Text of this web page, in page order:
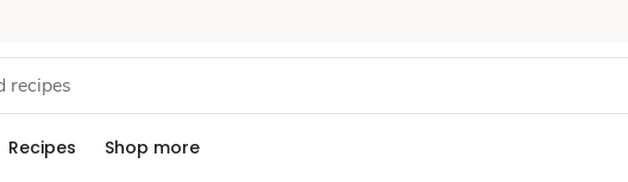
Recipes Shop more